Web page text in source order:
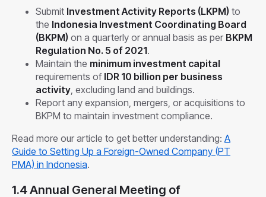
Submit Investment Activity Reports (LKPM) to
the Indonesia Investment Coordinating Board
(BKPM) on a quarterly or annual basis as per BKPM
Regulation No. 5 of 2021.
Maintain the minimum investment capital
requirements of IDR 10 billion per business
activity , excluding land and buildings.
Report any expansion, mergers, or acquisitions to
BKPM to maintain investment compliance.
Read more our article to get better understanding: A
Guide to Setting Up a Foreign-Owned Company (PT
PMA) in Indonesia.
1.4 Annual General Meeting of